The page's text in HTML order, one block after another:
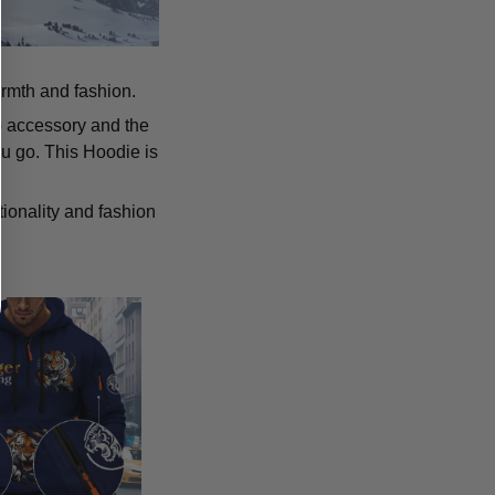
and fashion.
and the
go. This Hoodie is
and fashion